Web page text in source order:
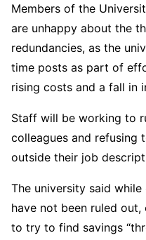
Members of the
are unhappy about the
redundancies, as the
time posts as part of
rising costs and a fall in
Staff will be working to
colleagues and refusing
outside their job
The university said
have not been ruled
to try to find savings